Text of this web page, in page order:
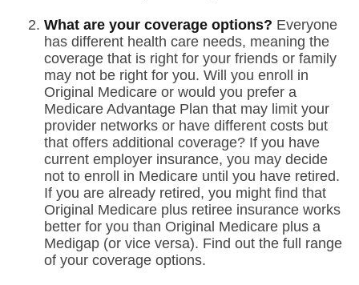
What are your coverage options? Everyone
has different health care needs, meaning the
coverage that is right for your friends or family
may not be right for you. Will you enroll in
Original Medicare or would you prefer a
Medicare Advantage Plan that may limit your
provider networks or have different costs but
that offers additional coverage? If you have
current employer insurance, you may decide
not to enroll in Medicare until you have retired.
If you are already retired, you might find that
Original Medicare plus retiree insurance works
better for you than Original Medicare plus a
Medigap (or vice versa). Find out the full range
of your coverage options.